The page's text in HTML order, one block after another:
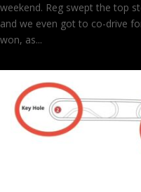
weekend. Reg swept the top
and we even got to co-drive
won, as...